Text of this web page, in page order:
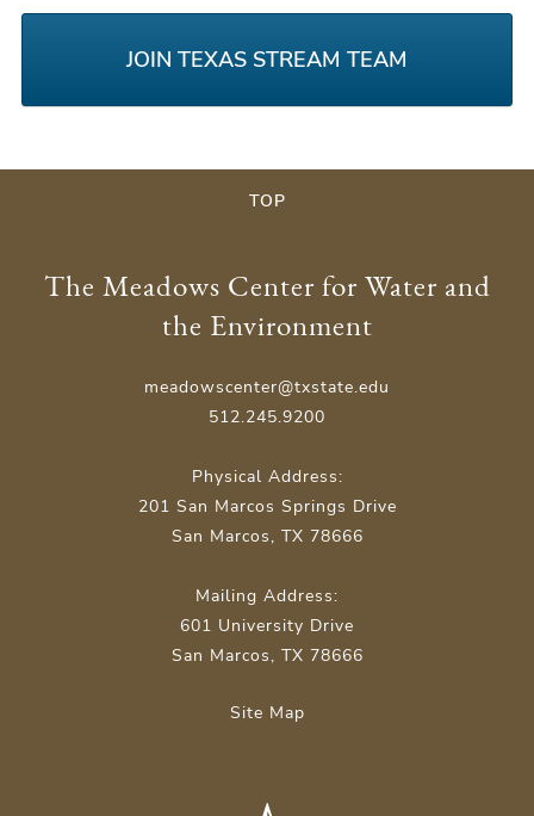
JOIN TEXAS STREAM TEAM
TOP
The Meadows Center for Water and
the Environment
meadowscenter@txstate.edu
512.245.9200
Physical Address:
201 San Marcos Springs Drive
San Marcos, TX 78666
Mailing Address:
601 University Drive
San Marcos, TX 78666
Site Map